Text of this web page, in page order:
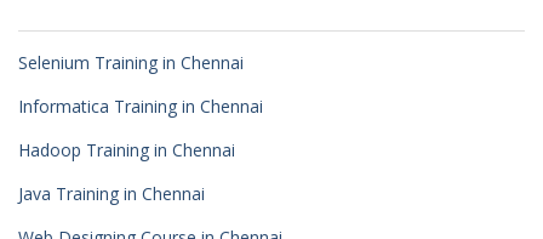
Selenium Training in Chennai
Informatica Training in Chennai
Hadoop Training in Chennai
Java Training in Chennai